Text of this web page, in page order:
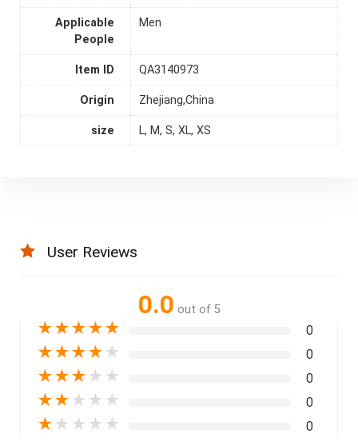
Applicable
People
Men
Item ID QA3140973
Origin Zhejiang,China
size L, M, S, XL, XS
User Reviews
0.0 out of 5
★★★★★ 0
★★★★ ★ 0
★★★ ★ ★ 0
★★ ★ ★ ★ 0
★ ★ ★ ★ ★ 0